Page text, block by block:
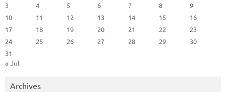
3
4 5 6 7 8
9
10
11 12 13 14 15
16
17
18 19 20 21 22
23
24
25 26 27 28 29
30
31
« Jul
Archives